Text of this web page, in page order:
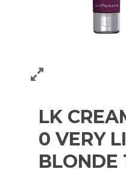
LK
0 VERY
BLONDE